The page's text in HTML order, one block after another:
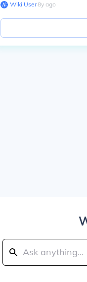
Wiki User∙8y ago